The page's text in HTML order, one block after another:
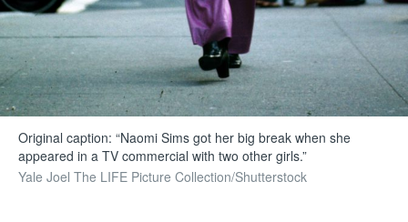
Original caption: “Naomi Sims got her big break when she
appeared in a TV commercial with two other girls.”
Yale Joel The LIFE Picture Collection/Shutterstock